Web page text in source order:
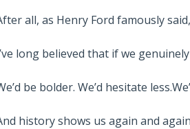
all, as Henry Ford famously
long believed that if we
be bolder. We’d hesitate
history shows us again and